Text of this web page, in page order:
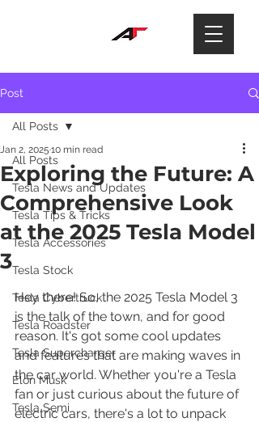
Post
All Posts
Tesla News and Updates
Tesla Tips & Tricks
Tesla Accessories
Tesla Stock
Tesla Cybertruck
Tesla Roadster
Tesla Supercharger
Elon Musk
Tesla Semi
All Posts
Exploring the Future: A
Comprehensive Look
at the 2025 Tesla Model
3
Jan 2, 2025 10 min read
Hey there! So, the 2025 Tesla Model 3
is the talk of the town, and for good
reason. It's got some cool updates
and features that are making waves in
the car world. Whether you're a Tesla
fan or just curious about the future of
electric cars, there's a lot to unpack